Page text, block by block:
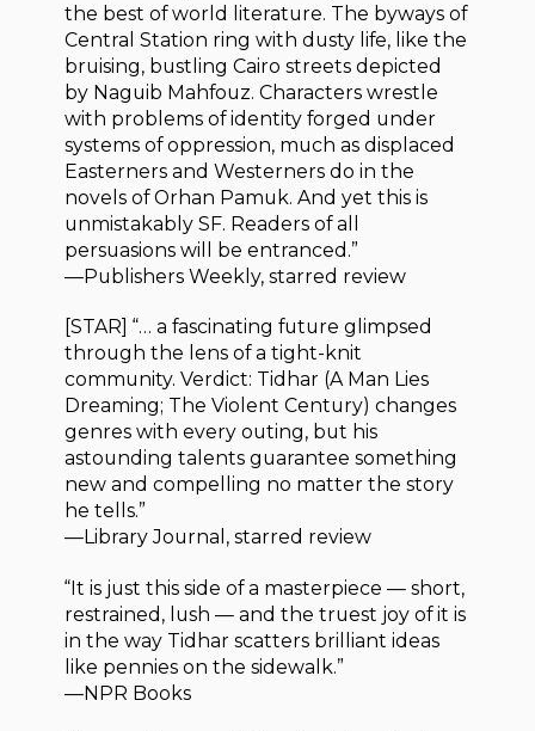
the best of world literature. The byways of
Central Station ring with dusty life, like the
bruising, bustling Cairo streets depicted
by Naguib Mahfouz. Characters wrestle
with problems of identity forged under
systems of oppression, much as displaced
Easterners and Westerners do in the
novels of Orhan Pamuk. And yet this is
unmistakably SF. Readers of all
persuasions will be entranced.”
—Publishers Weekly, starred review
[STAR] “… a fascinating future glimpsed
through the lens of a tight-knit
community. Verdict: Tidhar (A Man Lies
Dreaming; The Violent Century) changes
genres with every outing, but his
astounding talents guarantee something
new and compelling no matter the story
he tells.”
—Library Journal, starred review
“It is just this side of a masterpiece — short,
restrained, lush — and the truest joy of it is
in the way Tidhar scatters brilliant ideas
like pennies on the sidewalk.”
—NPR Books